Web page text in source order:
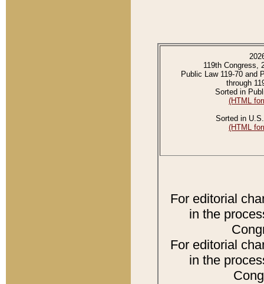
119th Congress,
Public Law 119-70 and
through
Sorted in
(HTML
Sorted in
(HTML
For editorial
in the
For editorial
in the